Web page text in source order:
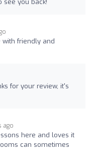
see you back!
with friendly and
for your review, it's
ago
here and loves it
can sometimes